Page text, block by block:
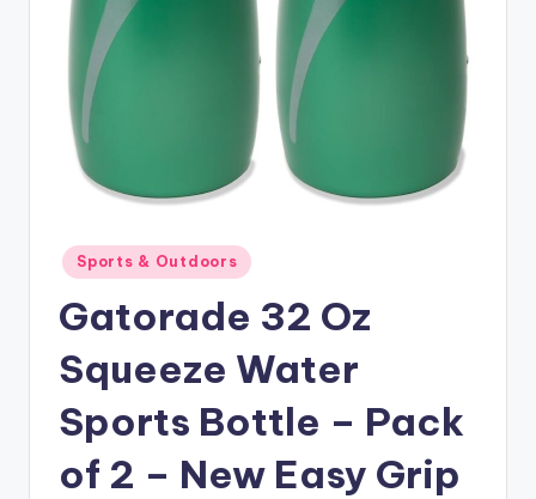
Posted
in
Sports & Outdoors
Gatorade 32 Oz
Squeeze Water
Sports Bottle – Pack
of 2 – New Easy Grip